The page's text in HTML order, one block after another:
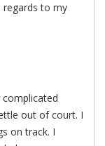
to my
out of court. I
on track. I